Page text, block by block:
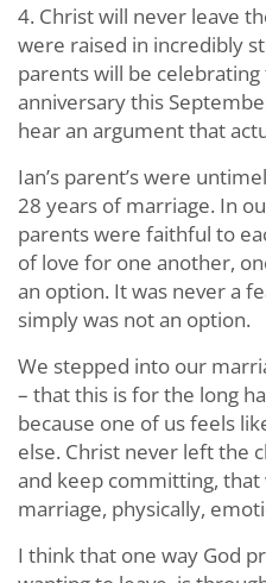
4. Christ will never leave
were raised in incredibly
parents will be
anniversary this
hear an argument that
Ian’s parent’s were
28 years of marriage. In
parents were faithful to
of love for one another,
an option. It was never a
simply was not an option.
We stepped into our
– that this is for the long
because one of us feels
else. Christ never left the
and keep committing,
marriage, physically,
I think that one way God